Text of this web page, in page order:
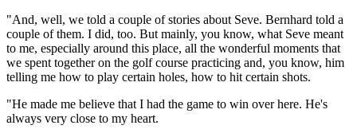
"And, well, we told a couple of stories about Seve. Bernhard told a
couple of them. I did, too. But mainly, you know, what Seve meant
to me, especially around this place, all the wonderful moments that
we spent together on the golf course practicing and, you know, him
telling me how to play certain holes, how to hit certain shots.
"He made me believe that I had the game to win over here. He's
always very close to my heart.